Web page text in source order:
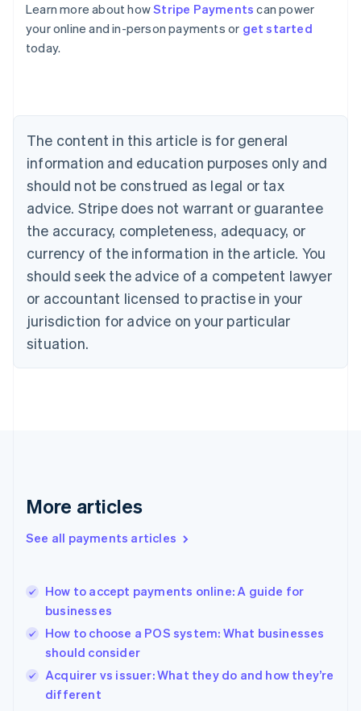
Learn more about howStripe Payments can power
your online and in-person payments or get started
today.
The content in this article is for general
information and education purposes only and
should not be construed as legal or tax
advice. Stripe does not warrant or guarantee
the accuracy, completeness, adequacy, or
currency of the information in the article. You
should seek the advice of a competent lawyer
or accountant licensed to practise in your
jurisdiction for advice on your particular
situation.
More articles
See all payments articles
How to accept payments online: A guide for
businesses
How to choose a POS system: What businesses
should consider
Acquirer vs issuer: What they do and how they’re
different
Australia
English
Austria
Brazil
Bulgaria
English
Canada
English Français
Croatia
English Italiano
English
Czech Republic
Denmark
English
Estonia
Finland
Greece
Hong Kong SAR, China
English
India
Ireland
English
Italy
Italiano
Japan